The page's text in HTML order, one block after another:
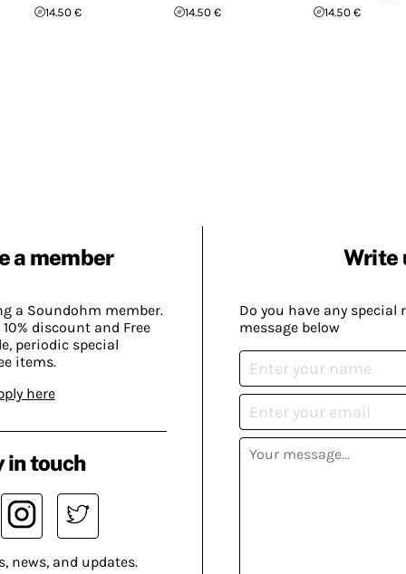
14.50 €
14.50 €
14.50 €
a member
a Soundohm member.
discount and Free
periodic special
items.
here
Write
Do you have any special
message below
in touch
news, and updates.